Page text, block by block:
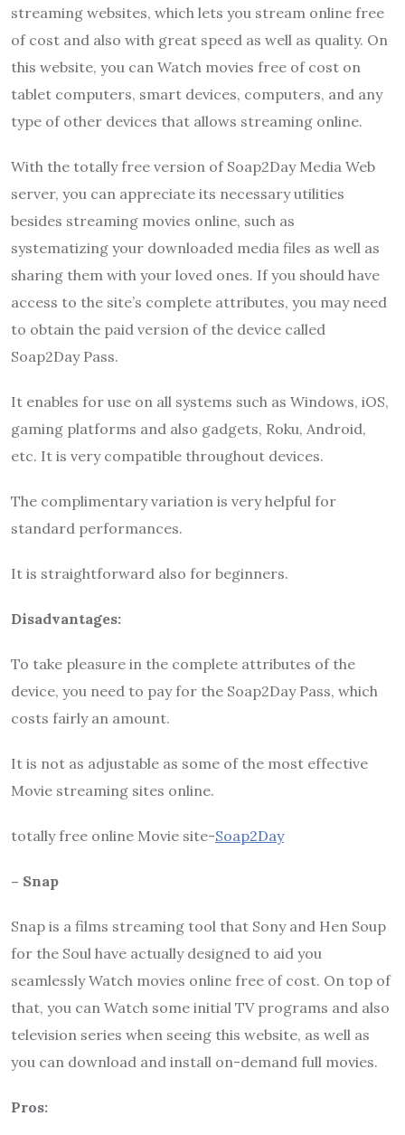
streaming websites, which lets you stream online free
of cost and also with great speed as well as quality. On
this website, you can Watch movies free of cost on
tablet computers, smart devices, computers, and any
type of other devices that allows streaming online.
With the totally free version of Soap2Day Media Web
server, you can appreciate its necessary utilities
besides streaming movies online, such as
systematizing your downloaded media files as well as
sharing them with your loved ones. If you should have
access to the site’s complete attributes, you may need
to obtain the paid version of the device called
Soap2Day Pass.
It enables for use on all systems such as Windows, iOS,
gaming platforms and also gadgets, Roku, Android,
etc. It is very compatible throughout devices.
The complimentary variation is very helpful for
standard performances.
It is straightforward also for beginners.
Disadvantages:
To take pleasure in the complete attributes of the
device, you need to pay for the Soap2DayPass, which
costs fairly an amount.
It is not as adjustable as some of the most effective
Movie streaming sites online.
totally free online Movie site-Soap2Day
– Snap
Snap is a films streaming tool that Sony and Hen Soup
for the Soul have actually designed to aid you
seamlessly Watch movies online free of cost. On top of
that, you can Watch some initial TV programs and also
television series when seeing this website, as well as
you can download and install on-demand full movies.
Pros: